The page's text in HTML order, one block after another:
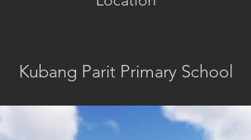
Kubang Parit Primary School